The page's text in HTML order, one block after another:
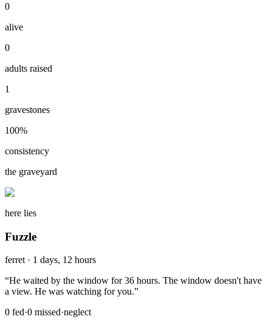
0
alive
0
adults raised
1
gravestones
100%
consistency
the graveyard
here lies
Fuzzle
ferret · 1 days, 12 hours
“He waited by the window for 36 hours. The window doesn't have
a view. He was watching for you.”
0 fed·0 missed·neglect